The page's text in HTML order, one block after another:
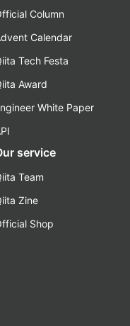
Column
Calendar
Tech Festa
Award
White Paper
service
Team
Zine
Shop